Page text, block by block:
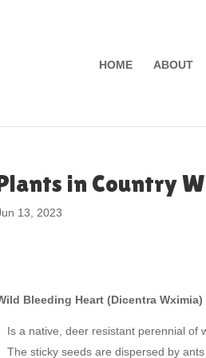
HOME ABOUT
in Country
13, 2023
Bleeding Heart (Dicentra Wximia)
Is a native, deer resistant perennial of
The sticky seeds are dispersed by